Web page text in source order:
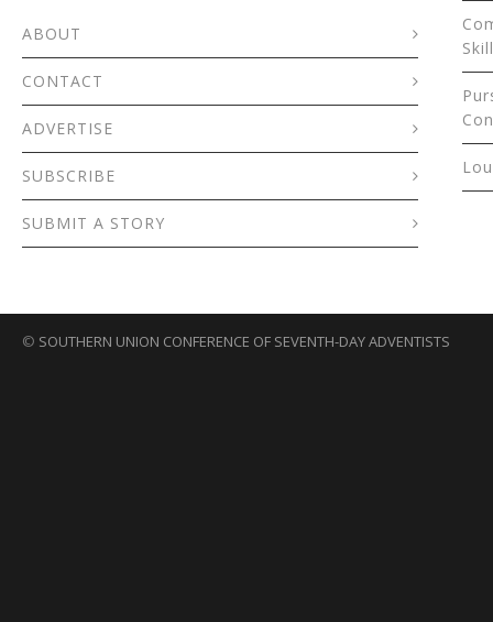
ABOUT
CONTACT
ADVERTISE
SUBSCRIBE
SUBMIT A STORY
© SOUTHERN UNION CONFERENCE OF SEVENTH-DAY ADVENTISTS